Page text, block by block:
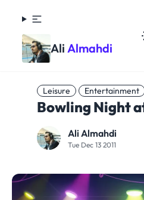
Ali Almahdi
Leisure Entertainment
Bowling Night
Ali Almahdi
Tue Dec 13 2011